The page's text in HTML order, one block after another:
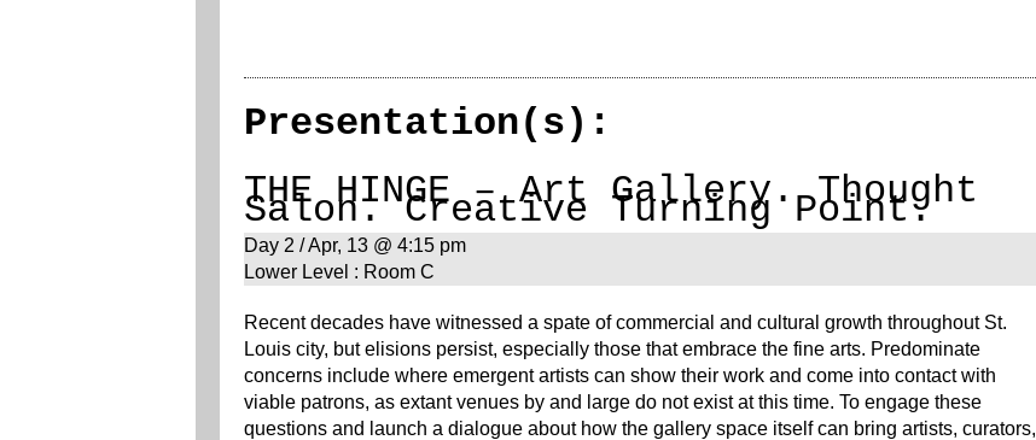
Presentation(s):
THE HINGE – Art Gallery. Thought
Salon. Creative Turning Point.
Day 2 / Apr, 13 @ 4:15 pm
Lower Level : Room C
Recent decades have witnessed a spate of commercial and cultural growth throughout St.
Louis city, but elisions persist, especially those that embrace the fine arts. Predominate
concerns include where emergent artists can show their work and come into contact with
viable patrons, as extant venues by and large do not exist at this time. To engage these
questions and launch a dialogue about how the gallery space itself can bring artists, curators,